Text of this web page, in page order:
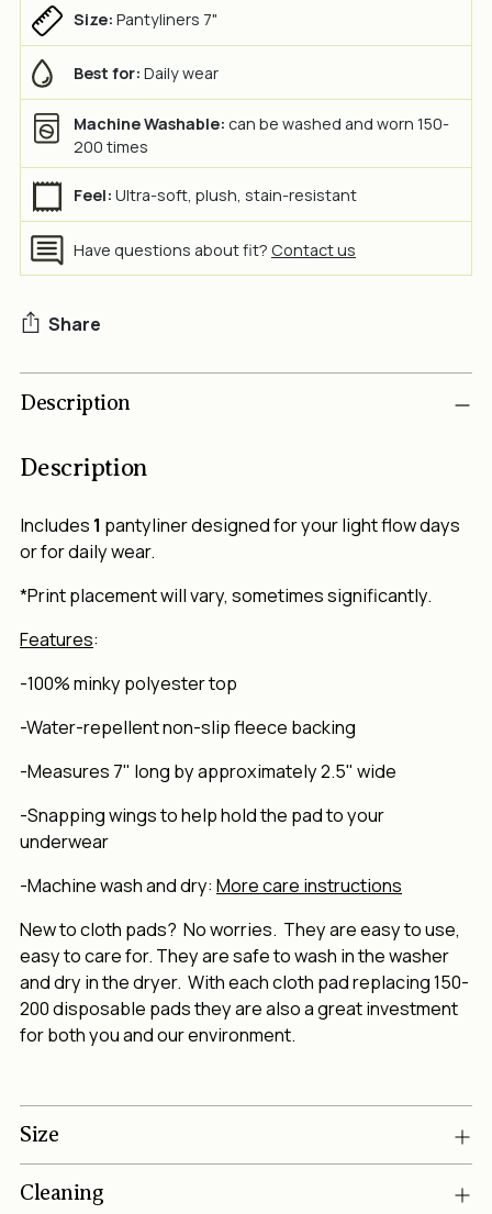
Size: Pantyliners 7"
Best for: Daily wear
Machine Washable: can be washed and worn 150-
200 times
Feel: Ultra-soft, plush, stain-resistant
Have questions about fit? Contact us
Share
product
your
Description
Description
Includes 1 pantyliner designed for your light flow days
or for daily wear.
*Print placement will vary, sometimes significantly.
Features:
-100% minky polyester top
-Water-repellent non-slip fleece backing
-Measures 7" long by approximately 2.5" wide
-Snapping wings to help hold the pad to your
underwear
-Machine wash and dry: More care instructions
New to cloth pads? No worries. They are easy to use,
easy to care for. They are safe to wash in the washer
and dry in the dryer. With each cloth pad replacing 150-
200 disposable pads they are also a great investment
for both you and our environment.
Size
Cleaning